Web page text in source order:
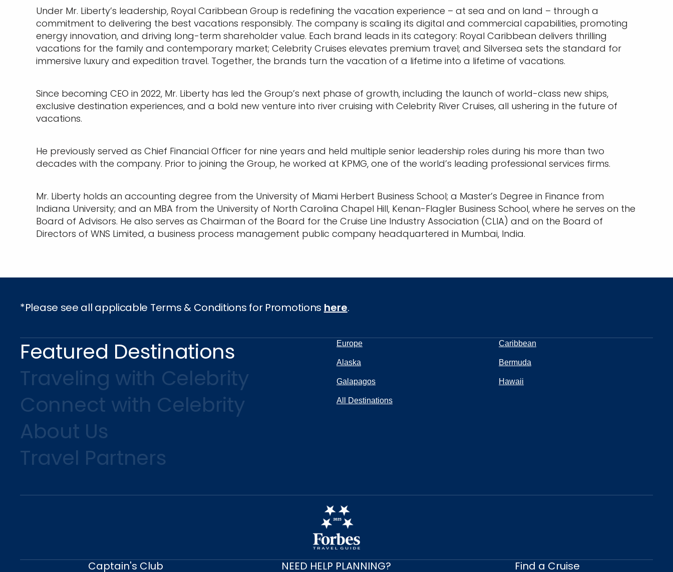
Under Mr. Liberty’s leadership, Royal Caribbean Group is redefining the vacation experience – at sea and on land – through a
commitment to delivering the best vacations responsibly. The company is scaling its digital and commercial capabilities, promoting
energy innovation, and driving long-term shareholder value. Each brand leads in its category: Royal Caribbean delivers thrilling
vacations for the family and contemporary market; Celebrity Cruises elevates premium travel; and Silversea sets the standard for
immersive luxury and expedition travel. Together, the brands turn the vacation of a lifetime into a lifetime of vacations.
Since becoming CEO in 2022, Mr. Liberty has led the Group’s next phase of growth, including the launch of world-class new ships,
exclusive destination experiences, and a bold new venture into river cruising with Celebrity River Cruises, all ushering in the future of
vacations.
He previously served as Chief Financial Officer for nine years and held multiple senior leadership roles during his more than two
decades with the company. Prior to joining the Group, he worked at KPMG, one of the world’s leading professional services firms.
Mr. Liberty holds an accounting degree from the University of Miami Herbert Business School; a Master’s Degree in Finance from
Indiana University; and an MBA from the University of North Carolina Chapel Hill, Kenan-Flagler Business School, where he serves on the
Board of Advisors. He also serves as Chairman of the Board for the Cruise Line Industry Association (CLIA) and on the Board of
Directors of WNS Limited, a business process management public company headquartered in Mumbai, India.
*Please see all applicable Terms & Conditions for Promotions here.
Featured Destinations
Traveling with Celebrity
Connect with Celebrity
About Us
Travel Partners
Europe Caribbean
Alaska Bermuda
Galapagos Hawaii
All Destinations
Captain's Club NEED HELP PLANNING? Find a Cruise